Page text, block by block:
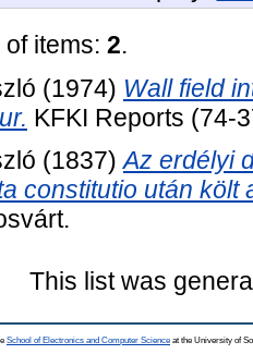
items: 2.
(1974) Wall field
KFKI Reports (74-
(1837)Az erdélyi
constitutio után költ
This list was
School of Electronics and Computer Science at the University of